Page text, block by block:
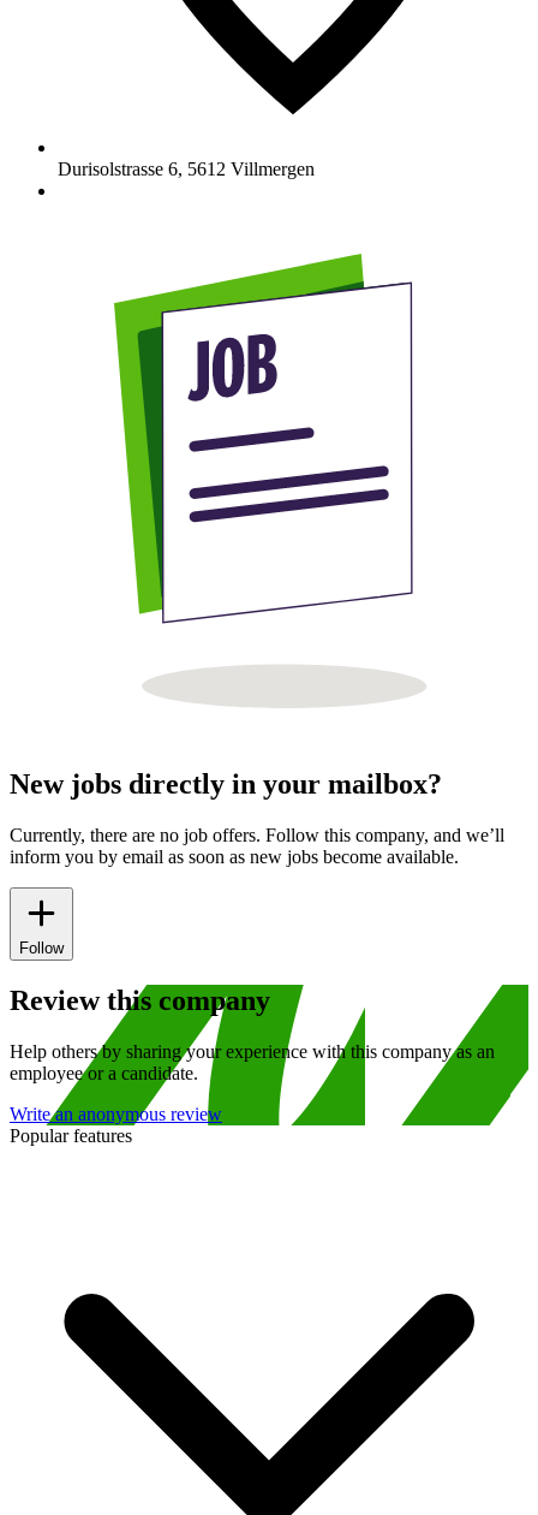
Durisolstrasse 6, 5612 Villmergen
New jobs directly in your mailbox?
Currently, there are no job offers. Follow this company, and we’ll
inform you by email as soon as new jobs become available.
Follow
Review this company
Help others by sharing your experience with this company as an
employee or a candidate.
Write an anonymous review
Popular features